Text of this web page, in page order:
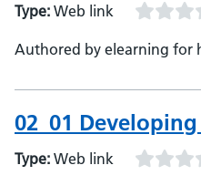
Type: Web link
Authored by elearning for
02_01
Type: Web link